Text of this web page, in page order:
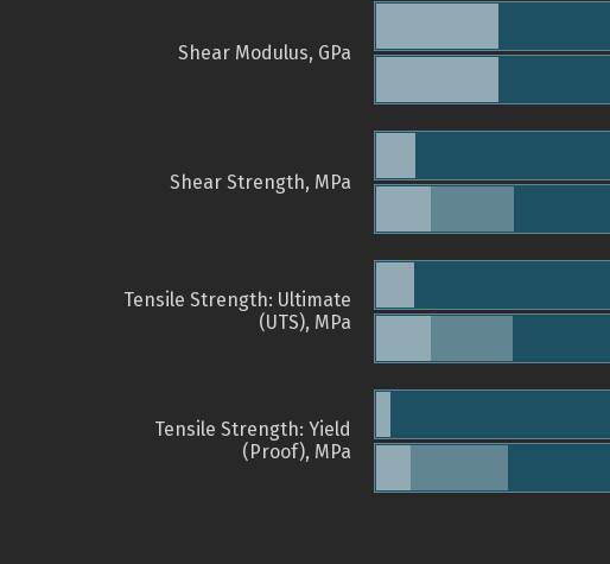
Shear Modulus, GPa
Shear Strength, MPa
Tensile Strength: Ultimate
(UTS), MPa
Tensile Strength: Yield
(Proof), MPa